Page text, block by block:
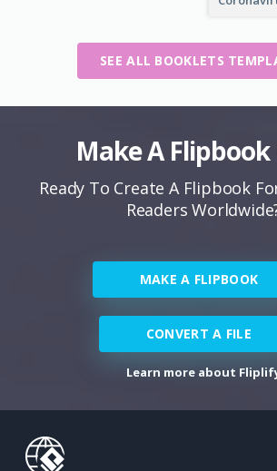
SEE ALL BOOKLETS
Make A
Ready To Create A Flipbook
Readers
MAKE A FLIPBOOK
CONVERT A FILE
Learn more about